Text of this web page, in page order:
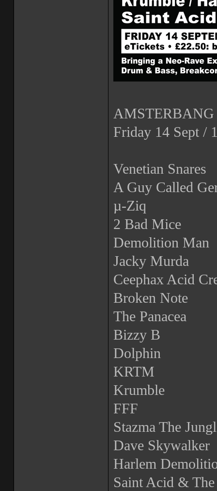
AMSTERBANG
Friday 14 Sept /
Venetian Snares
A Guy Called
µ-Ziq
2 Bad Mice
Demolition Man
Jacky Murda
Ceephax Acid
Broken Note
The Panacea
Bizzy B
Dolphin
KRTM
Krumble
FFF
Stazma The
Dave Skywalker
Harlem
Saint Acid &